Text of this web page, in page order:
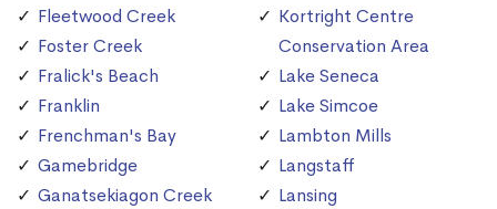
Fleetwood Creek
Foster Creek
Fralick's Beach
Franklin
Frenchman's Bay
Gamebridge
Ganatsekiagon Creek
Kortright Centre
Conservation Area
Lake Seneca
Lake Simcoe
Lambton Mills
Langstaff
Lansing